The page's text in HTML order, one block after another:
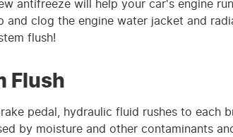
antifreeze will help your car's engine
and clog the engine water jacket and
flush!
Flush
pedal, hydraulic fluid rushes to
by moisture and other contaminants